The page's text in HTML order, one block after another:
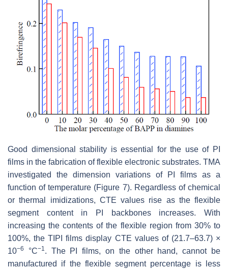
Good dimensional stability is essential for the use of PI
films in the fabrication of flexible electronic substrates. TMA
investigated the dimension variations of PI films as a
function of temperature (Figure 7). Regardless of chemical
or thermal imidizations, CTE values rise as the flexible
segment content in PI backbones increases. With
increasing the contents of the flexible region from 30% to
100%, the TIPI films display CTE values of (21.7–63.7) ×
10−6 °C−1. The PI films, on the other hand, cannot be
manufactured if the flexible segment percentage is less